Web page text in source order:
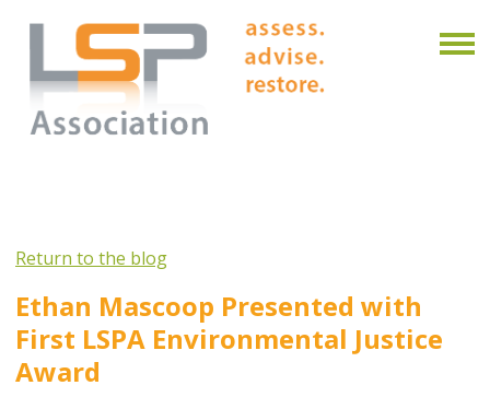
Return to the blog
Ethan Mascoop Presented with
First LSPA Environmental Justice
Award